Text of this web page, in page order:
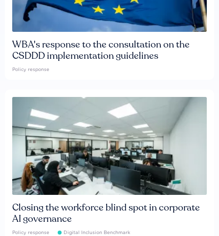
WBA's response to the consultation on the
CSDDD implementation guidelines
Policy response
Closing the workforce blind spot in corporate
AI governance
Policy response Digital Inclusion Benchmark